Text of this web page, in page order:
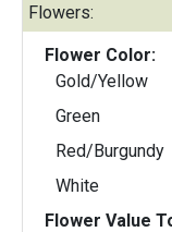
Flowers:
Flower Color:
Gold/Yellow
Green
Red/Burgundy
White
Flower Value